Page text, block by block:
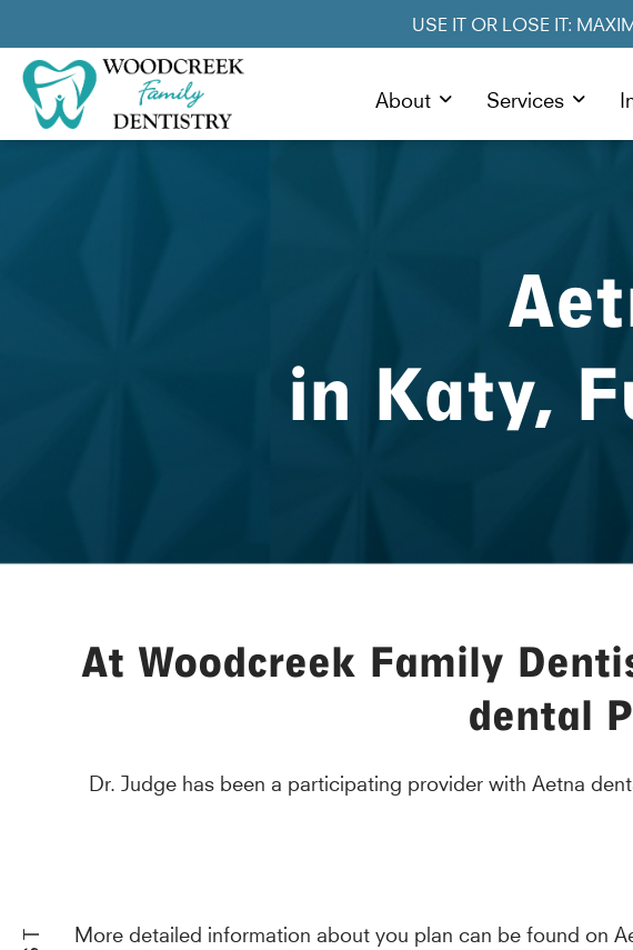
USE IT OR LOSE IT:
About Services
in Katy,
At Woodcreek Family
dental
Dr. Judge has been a participating provider with Aetna
More detailed information about you plan can be found on